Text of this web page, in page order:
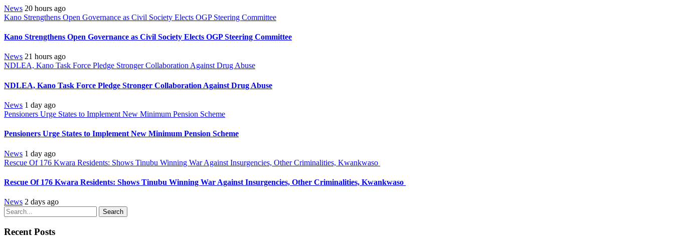
News 20 hours ago
Kano Strengthens Open Governance as Civil Society Elects OGP Steering Committee
Kano Strengthens Open Governance as Civil Society Elects OGP Steering Committee
News 21 hours ago
NDLEA, Kano Task Force Pledge Stronger Collaboration Against Drug Abuse
NDLEA, Kano Task Force Pledge Stronger Collaboration Against Drug Abuse
News 1 day ago
Pensioners Urge States to Implement New Minimum Pension Scheme
Pensioners Urge States to Implement New Minimum Pension Scheme
News 1 day ago
Rescue Of 176 Kwara Residents: Shows Tinubu Winning War Against Insurgencies, Other Criminalities, Kwankwaso
Rescue Of 176 Kwara Residents: Shows Tinubu Winning War Against Insurgencies, Other Criminalities, Kwankwaso
News 2 days ago
Search
Recent Posts